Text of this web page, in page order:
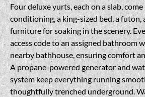
Four deluxe yurts, each on a slab,
conditioning, a king-sized bed, a futon,
furniture for soaking in the scenery.
access code to an assigned bathroom
nearby bathhouse, ensuring comfort
A propane-powered generator and
system keep everything running
thoughtfully trenched underground.